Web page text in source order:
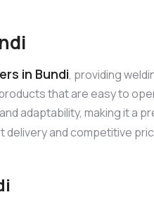
in Bundi, providing
that are easy to
adaptability, making it a
delivery and competitive